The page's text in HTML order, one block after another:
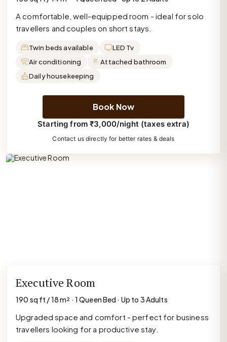
A comfortable, well-equipped room - ideal for solo
travellers and couples on short stays.
Twin beds available
LED Tv
Air conditioning
Attached bathroom
Daily housekeeping
Book Now
Starting from ₹3,000/night (taxes extra)
Contact us directly for better rates & deals
Executive Room
190 sq ft / 18 m² · 1 Queen Bed · Up to 3 Adults
Upgraded space and comfort - perfect for business
travellers looking for a productive stay.